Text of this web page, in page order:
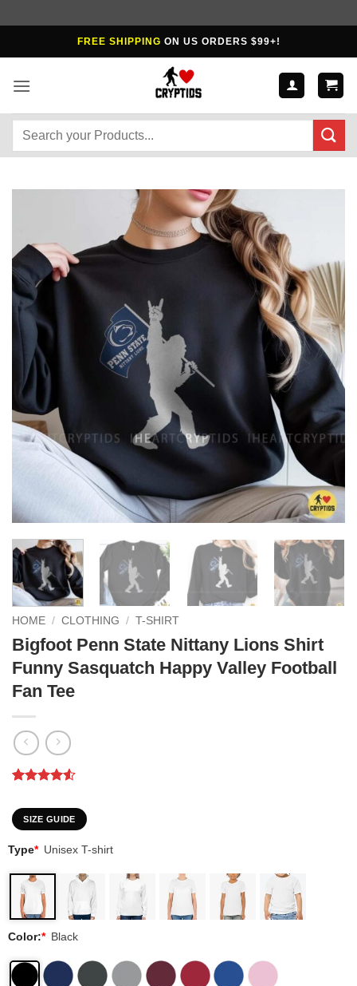
to
FREE SHIPPING ON US ORDERS $99+!
Search
HOME / CLOTHING / T-SHIRT
Bigfoot Penn State Nittany Lions Shirt
Funny Sasquatch Happy Valley Football
Fan Tee
out of 5
based on
customer
ratings
SIZE GUIDE
Type* Unisex T-shirt
Color:* Black